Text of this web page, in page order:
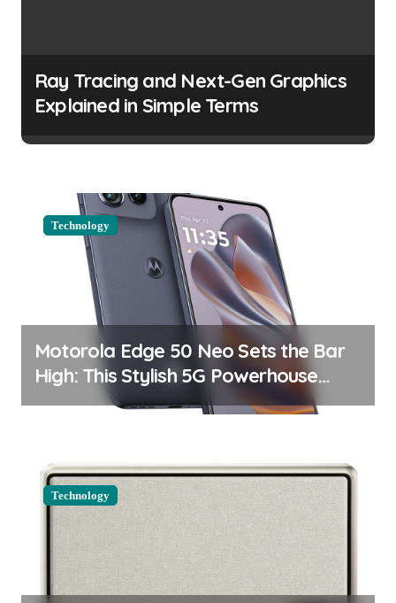
o
Ray Tracing and Next-Gen Graphics
Explained in Simple Terms
Technology
Motorola Edge 50 Neo Sets the Bar
High: This Stylish 5G Powerhouse
Boasts an Impressive Display and
Technology